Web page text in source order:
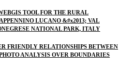
TOOL FOR THE RURAL
LUCANO &#x2013; VAL
NATIONAL PARK, ITALY
FRIENDLY RELATIONSHIPS BETWEEN
ANALYSIS OVER BOUNDARIES